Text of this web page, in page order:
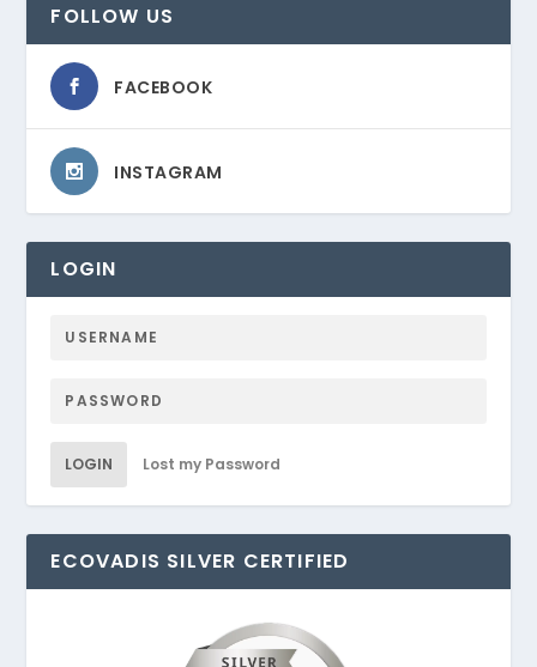
FOLLOW US
FACEBOOK
INSTAGRAM
LOGIN
LOGIN Lost my Password
ECOVADIS SILVER CERTIFIED